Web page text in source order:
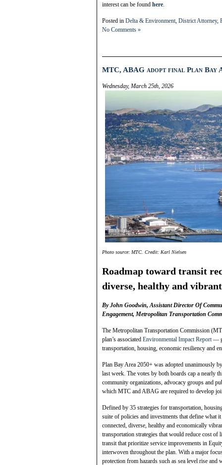
interest can be found here.
Posted in Delta & Environment, District Attorney,
No Comments »
MTC, ABAG adopt final Plan Bay
Wednesday, March 25th, 2026
Photo source: MTC. Credit: Karl Nielsen
Roadmap toward transit
diverse, healthy and
By John Goodwin, Assistant Director Of
Engagement, Metropolitan Transportation
The Metropolitan Transportation Commission
plan’s associated Environmental Impact Report —
transportation, housing, economic resiliency and
Plan Bay Area 2050+ was adopted unanimously
last week. The votes by both boards cap a nearly
community organizations, advocacy groups and
which MTC and ABAG are required to develop
Defined by 35 strategies for transportation,
suite of policies and investments that define what
connected, diverse, healthy and economically
transportation strategies that would reduce cost
transit that prioritize service improvements in
interwoven throughout the plan. With a major
protection from hazards such as sea level rise